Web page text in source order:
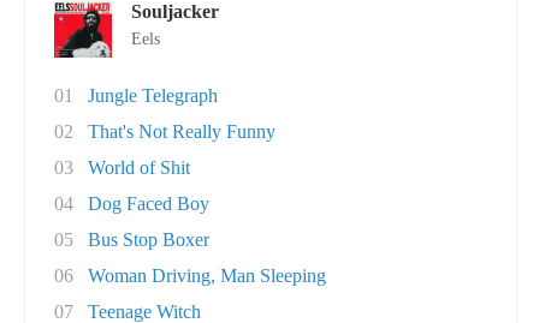
Souljacker
Eels
01
Jungle Telegraph
02
That's Not Really Funny
03
World of Shit
04
Dog Faced Boy
05
Bus Stop Boxer
06
Woman Driving, Man Sleeping
07
Teenage Witch